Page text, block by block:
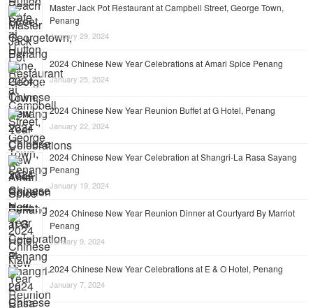
Master Jack Pot Restaurant at Campbell Street, George Town,
Penang
January 29, 2024
2024 Chinese New Year Celebrations at Amari Spice Penang
January 25, 2024
2024 Chinese New Year Reunion Buffet at G Hotel, Penang
January 22, 2024
2024 Chinese New Year Celebration at Shangri-La Rasa Sayang
Penang
January 19, 2024
2024 Chinese New Year Reunion Dinner at Courtyard By Marriot
Penang
January 9, 2024
2024 Chinese New Year Celebrations at E & O Hotel, Penang
January 7, 2024